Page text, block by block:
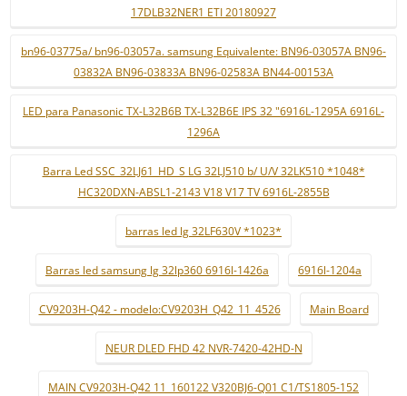
17DLB32NER1 ETI 20180927
bn96-03775a/ bn96-03057a. samsung Equivalente: BN96-03057A BN96-
03832A BN96-03833A BN96-02583A BN44-00153A
LED para Panasonic TX-L32B6B TX-L32B6E IPS 32 "6916L-1295A 6916L-
1296A
Barra Led SSC_32LJ61_HD_S LG 32LJ510 b/ U/V 32LK510 *1048*
HC320DXN-ABSL1-2143 V18 V17 TV 6916L-2855B
barras led lg 32LF630V *1023*
Barras led samsung lg 32lp360 6916l-1426a 6916l-1204a
CV9203H-Q42 - modelo:CV9203H_Q42_11_4526 Main Board
NEUR DLED FHD 42 NVR-7420-42HD-N
MAIN CV9203H-Q42 11_160122 V320BJ6-Q01 C1/TS1805-152